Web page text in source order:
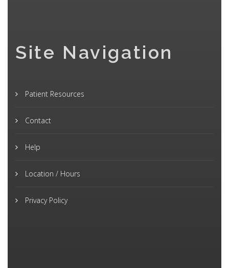
Site Navigation
Patient Resources
Contact
Help
Location / Hours
Privacy Policy